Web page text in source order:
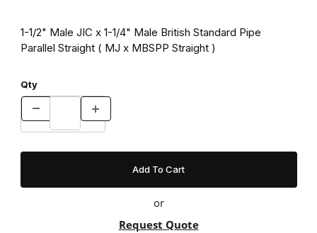
1-1/2" Male JIC x 1-1/4" Male British Standard Pipe
Parallel Straight ( MJ x MBSPP Straight )
Qty
or
Request Quote